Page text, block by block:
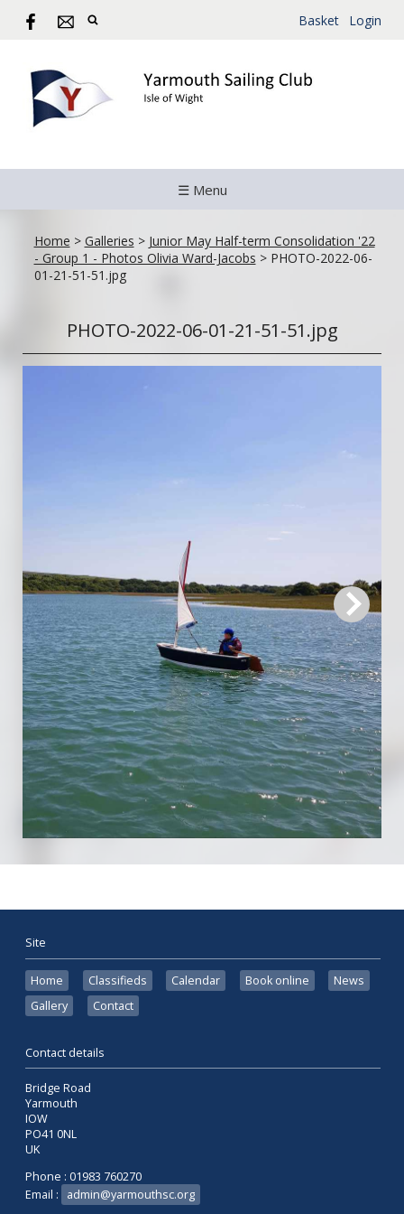
Basket Login
☰ Menu
Home > Galleries > Junior May Half-term Consolidation '22
- Group 1 - Photos Olivia Ward-Jacobs >PHOTO-2022-06-
01-21-51-51.jpg
PHOTO-2022-06-01-21-51-51.jpg
Site
Home Classifieds Calendar Book online
News
Gallery
Contact
Contact details
Bridge Road
Yarmouth
IOW
PO41 0NL
UK
Phone : 01983 760270
Email :
admin@yarmouthsc.org